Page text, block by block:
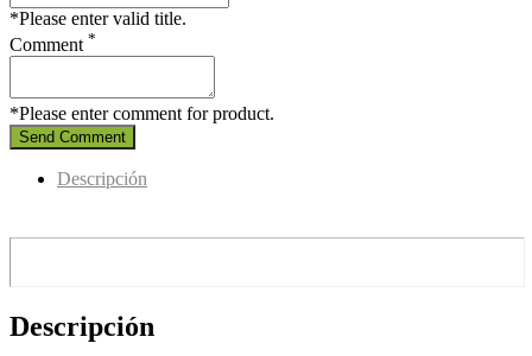
*Please enter valid title.
Comment *
*Please enter comment for product.
Send Comment
Descripción
Descripción